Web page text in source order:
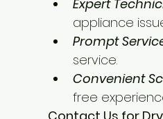
Expert
appliance
Prompt
service.
Convenient
free